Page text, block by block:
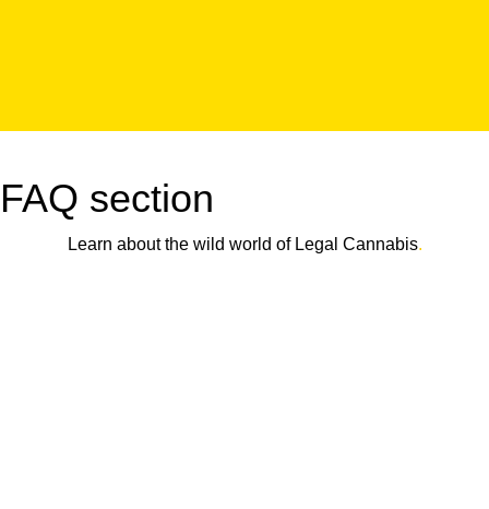
FAQ section
Learn about the wild world of Legal Cannabis.